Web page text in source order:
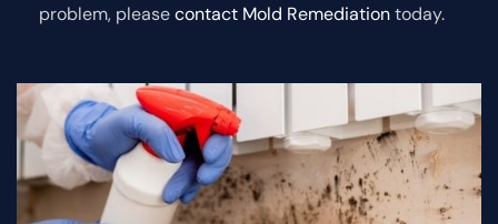
problem, pleasecontact Mold Remediationtoday.